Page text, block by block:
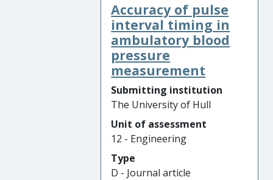
Accuracy of pulse
interval timing in
ambulatory blood
pressure
measurement
Submitting institution
The University of Hull
Unit of assessment
12 - Engineering
Type
D - Journal article